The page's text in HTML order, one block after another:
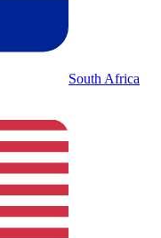
South Africa